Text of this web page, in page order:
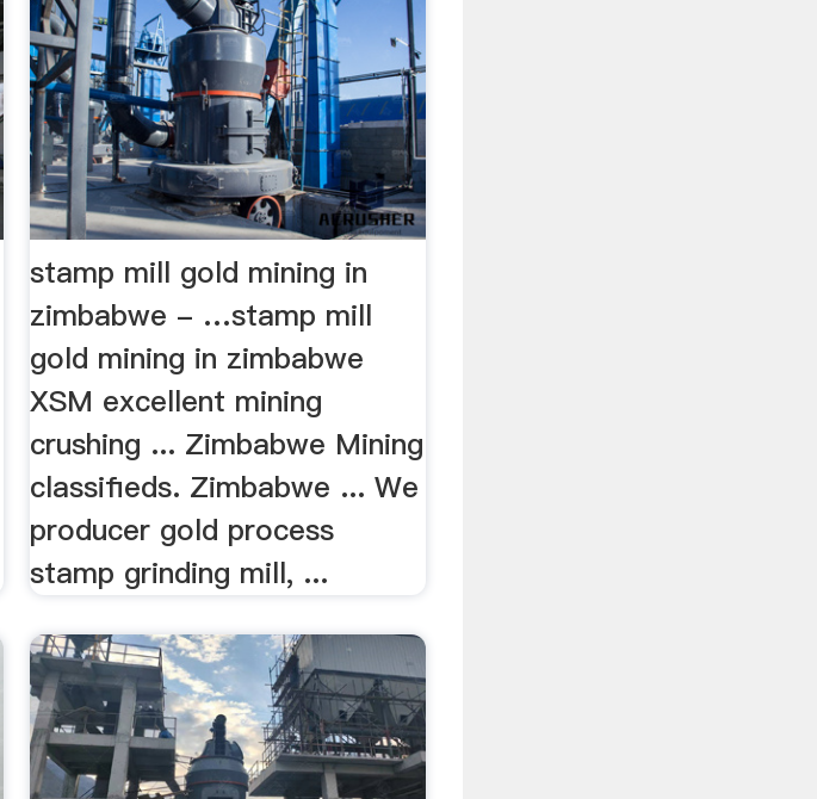
stamp mill gold mining in
zimbabwe - …stamp mill
gold mining in zimbabwe
XSM excellent mining
crushing ... Zimbabwe Mining
classifieds. Zimbabwe ... We
producer gold process
stamp grinding mill, ...